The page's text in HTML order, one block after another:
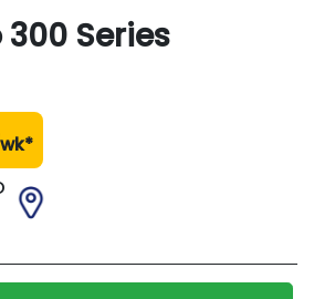
300 Series